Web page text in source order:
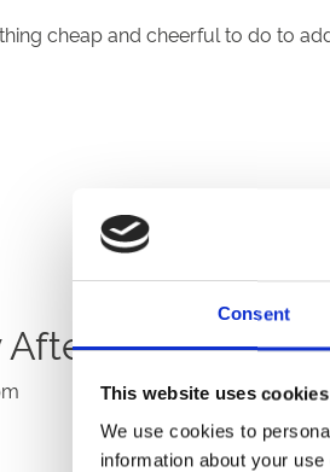
Consent
This website uses cookies
We use cookies to
information about your
cheap and cheerful to do to
Afternoon Racing